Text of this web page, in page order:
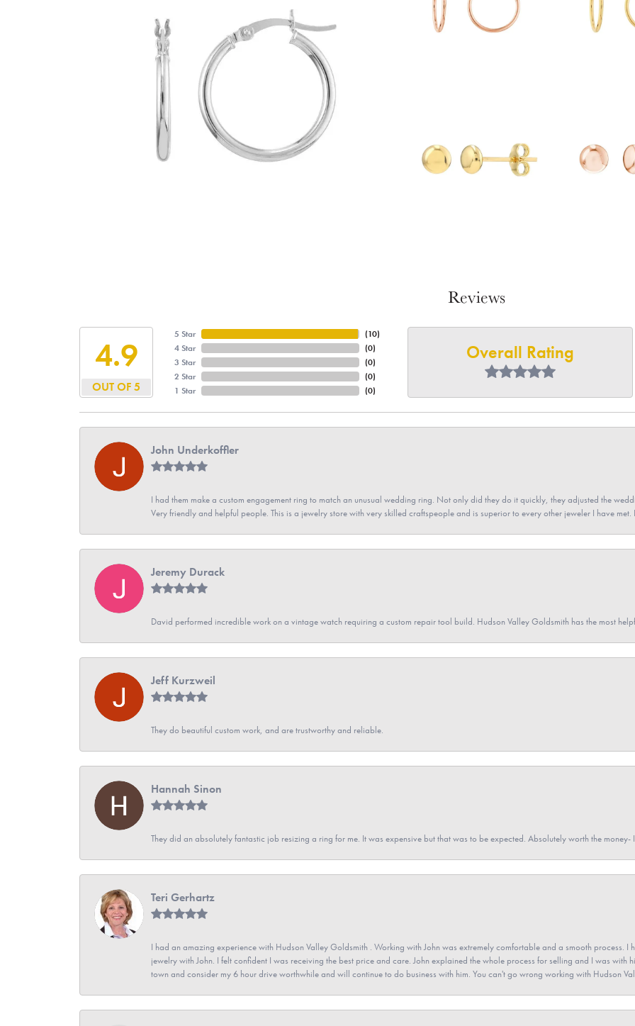
Reviews
4.9
OUT OF 5
5 Star
4 Star
3 Star
2 Star
1 Star
(10)
(0)
(0)
(0)
(0)
Overall Rating
John Underkoffler
I had them make a custom engagement ring to match an unusual wedding ring. Not only did they do it quickly, they adjusted the
Very friendly and helpful people. This is a jewelry store with very skilled craftspeople and is superior to every other jeweler I have
Jeremy Durack
David performed incredible work on a vintage watch requiring a custom repair tool build. Hudson Valley Goldsmith has the most
Jeff Kurzweil
They do beautiful custom work, and are trustworthy and reliable.
Hannah Sinon
They did an absolutely fantastic job resizing a ring for me. It was expensive but that was to be expected. Absolutely worth the money-
Teri Gerhartz
I had an amazing experience with Hudson Valley Goldsmith . Working with John was extremely comfortable and a smooth process.
jewelry with John. I felt confident I was receiving the best price and care. John explained the whole process for selling and I was with
town and consider my 6 hour drive worthwhile and will continue to do business with him. You can't go wrong working with Hudson